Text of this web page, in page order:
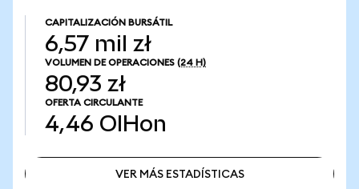
CAPITALIZACIÓN BURSÁTIL
6,57 mil zł
VOLUMEN DE OPERACIONES (24 H)
80,93 zł
OFERTA CIRCULANTE
4,46 OIHon
VER MÁS ESTADÍSTICAS